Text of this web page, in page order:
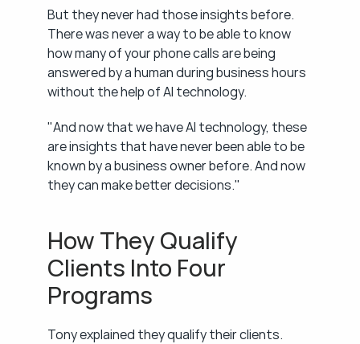
But they never had those insights before.
There was never a way to be able to know
how many of your phone calls are being
answered by a human during business hours
without the help of AI technology.
"And now that we have AI technology, these
are insights that have never been able to be
known by a business owner before. And now
they can make better decisions."
How They Qualify
Clients Into Four
Programs
Tony explained they qualify their clients.